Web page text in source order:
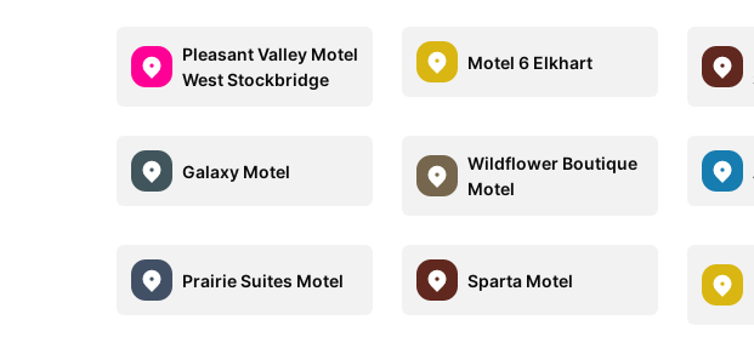
Pleasant Valley Motel
West Stockbridge
Motel 6 Elkhart
Galaxy Motel
Wildflower Boutique
Motel
Prairie Suites Motel Sparta Motel